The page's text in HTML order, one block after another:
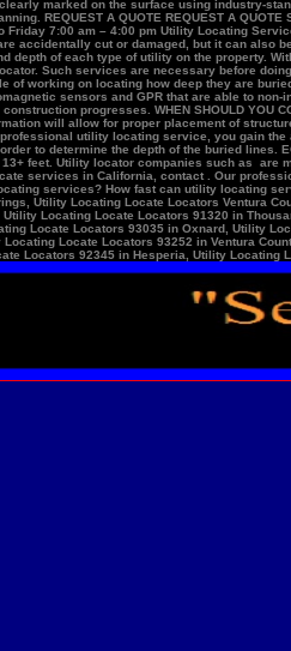
Utility Locating Locate Locators Ventura
Locating Locate Locators 91320 in
Locate Locators 93035 in Oxnard, Utility
Locate Locators 93252 in Ventura
Locators 92345 in Hesperia, Utility